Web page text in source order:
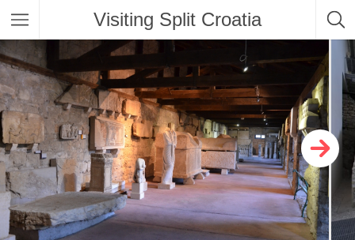
Visiting Split Croatia